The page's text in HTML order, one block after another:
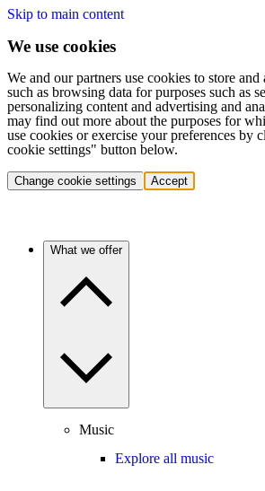
Skip to main content
We use cookies
We and our partners use cookies to store and
such as browsing data for purposes such as
personalizing content and advertising and
may find out more about the purposes for
use cookies or exercise your preferences by
cookie settings" button below.
Change cookie settings Accept
What we offer
Music
Explore all music